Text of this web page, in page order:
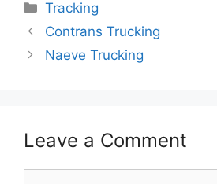
Categories
Tracking
Contrans Trucking
Naeve Trucking
Leave a Comment